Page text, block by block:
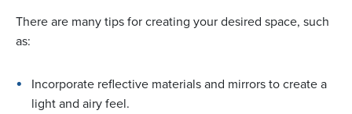
There are many tips for creating your desired space, such
as:
Incorporate reflective materials and mirrors to create a
light and airy feel.